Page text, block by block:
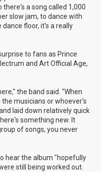
a song called 1,000
slow jam, to dance with
floor, it's a really
to fans as Prince
and Art Official Age,
the band said. "When
musicians or whoever's
laid down relatively quick
something new. It
of songs, you never
hear the album "hopefully
still being worked out.